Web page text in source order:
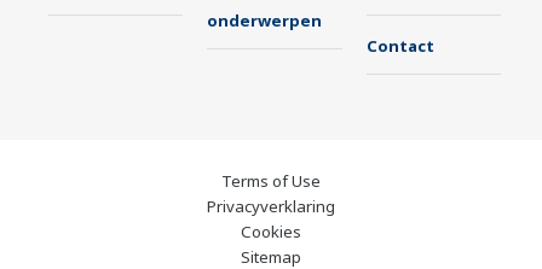
onderwerpen
Contact
Terms of Use
Privacyverklaring
Cookies
Sitemap